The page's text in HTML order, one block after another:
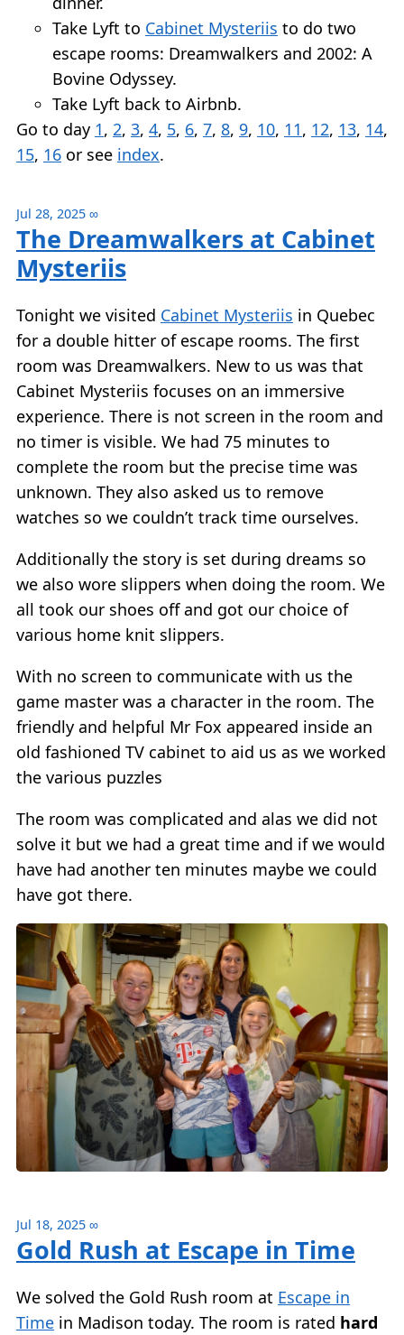
Take Lyft to Cabinet Mysteriis to do two
escape rooms: Dreamwalkers and 2002: A
Bovine Odyssey.
Take Lyft back to Airbnb.
Go to day 1, 2, 3, 4, 5, 6, 7, 8, 9, 10, 11, 12, 13, 14,
15, 16 or see index.
Jul 28, 2025 ∞
The Dreamwalkers at Cabinet
Mysteriis
Tonight we visited Cabinet Mysteriis in Quebec
for a double hitter of escape rooms. The first
room was Dreamwalkers. New to us was that
Cabinet Mysteriis focuses on an immersive
experience. There is not screen in the room and
no timer is visible. We had 75 minutes to
complete the room but the precise time was
unknown. They also asked us to remove
watches so we couldn’t track time ourselves.
Additionally the story is set during dreams so
we also wore slippers when doing the room. We
all took our shoes off and got our choice of
various home knit slippers.
With no screen to communicate with us the
game master was a character in the room. The
friendly and helpful Mr Fox appeared inside an
old fashioned TV cabinet to aid us as we worked
the various puzzles
The room was complicated and alas we did not
solve it but we had a great time and if we would
have had another ten minutes maybe we could
have got there.
Jul 18, 2025 ∞
Gold Rush at Escape in Time
We solved the Gold Rush room at Escape in
Time in Madison today. The room is rated hard